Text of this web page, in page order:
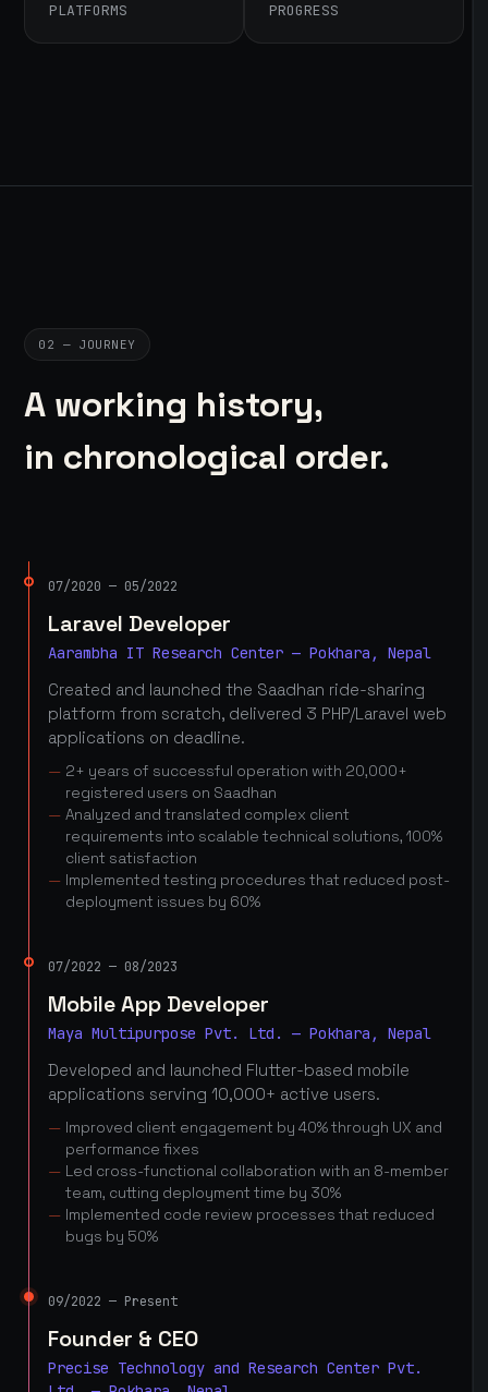
PLATFORMS
PROGRESS
02 — JOURNEY
A working history,
in chronological order.
07/2020 — 05/2022
Laravel Developer
Aarambha IT Research Center — Pokhara, Nepal
Created and launched the Saadhan ride-sharing
platform from scratch, delivered 3 PHP/Laravel web
applications on deadline.
2+ years of successful operation with 20,000+
registered users on Saadhan
Analyzed and translated complex client
requirements into scalable technical solutions, 100%
client satisfaction
Implemented testing procedures that reduced post-
deployment issues by 60%
07/2022 — 08/2023
Mobile App Developer
Maya Multipurpose Pvt. Ltd. — Pokhara, Nepal
Developed and launched Flutter-based mobile
applications serving 10,000+ active users.
Improved client engagement by 40% through UX and
performance fixes
Led cross-functional collaboration with an 8-member
team, cutting deployment time by 30%
Implemented code review processes that reduced
bugs by 50%
09/2022 — Present
Founder & CEO
Precise Technology and Research Center Pvt.